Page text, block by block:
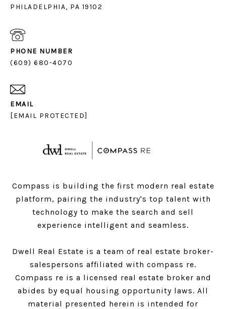
PHILADELPHIA, PA 19102
PHONE NUMBER
(609) 680-4070
EMAIL
[EMAIL PROTECTED]
Compass is building the first modern real estate
platform, pairing the industry's top talent with
technology to make the search and sell
experience intelligent and seamless.
Dwell Real Estate is a team of real estate broker-
salespersons affiliated with compass re.
Compass re is a licensed real estate broker and
abides by equal housing opportunity laws. All
material presented herein is intended for